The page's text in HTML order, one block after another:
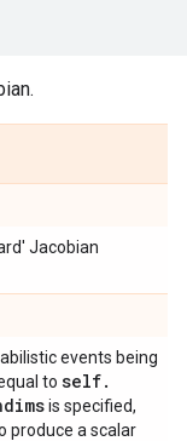
Jacobian
events being
to self.
is specified,
produce a scalar